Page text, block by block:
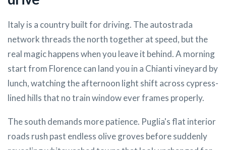
Italy is a country built for driving. The autostrada
network threads the north together at speed, but the
real magic happens when you leave it behind. A morning
start from Florence can land you in a Chianti vineyard by
lunch, watching the afternoon light shift across cypress-
lined hills that no train window ever frames properly.
The south demands more patience. Puglia's flat interior
roads rush past endless olive groves before suddenly